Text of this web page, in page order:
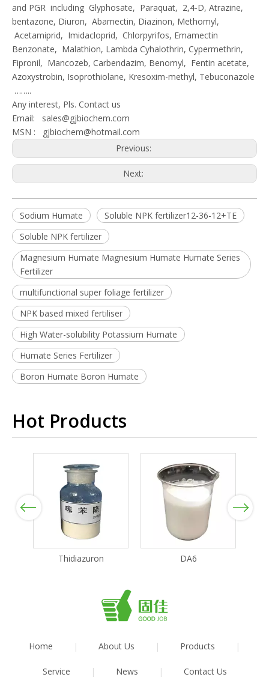
and PGR including Glyphosate, Paraquat, 2,4-D, Atrazine,
bentazone, Diuron, Abamectin, Diazinon, Methomyl,
Acetamiprid, Imidacloprid, Chlorpyrifos, Emamectin
Benzonate, Malathion, Lambda Cyhalothrin, Cypermethrin,
Fipronil, Mancozeb, Carbendazim, Benomyl, Fentin acetate,
Azoxystrobin, Isoprothiolane, Kresoxim-methyl, Tebuconazole
……..
Any interest, Pls. Contact us
Email: sales@gjbiochem.com
MSN :
gjbiochem@hotmail.com
Previous:
Next:
Sodium Humate
Soluble NPK fertilizer12-36-12+TE
Soluble NPK fertilizer
Magnesium Humate Magnesium Humate Humate Series
Fertilizer
multifunctional super foliage fertilizer
NPK based mixed fertiliser
High Water-solubility Potassium Humate
Humate Series Fertilizer
Boron Humate Boron Humate
Hot Products
Previous
Thidiazuron DA6
Next
Home | About Us | Products |
Service | News | Contact Us